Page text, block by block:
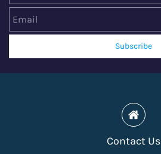
Subscribe
Contact Us